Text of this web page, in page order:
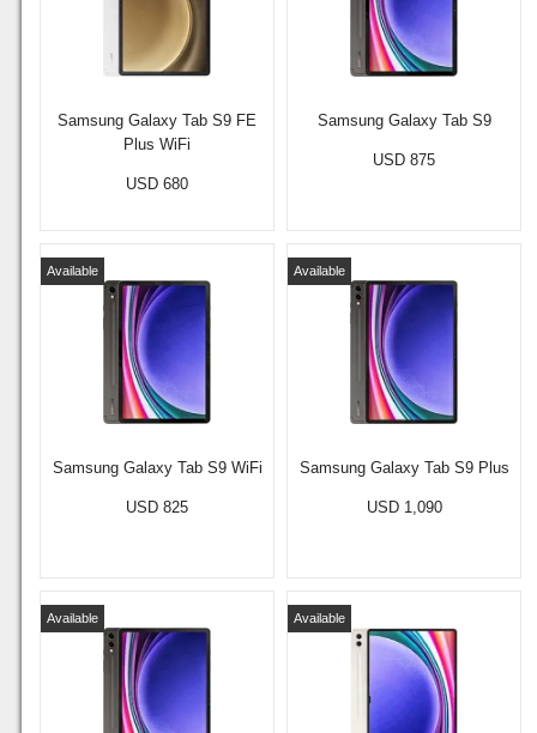
Samsung Galaxy Tab S9 FE
Plus WiFi
USD 680
Samsung Galaxy Tab S9
USD 875
Samsung Galaxy Tab S9 WiFi
Available
USD 825
Samsung Galaxy Tab S9 Plus
Available
USD 1,090
Available Available